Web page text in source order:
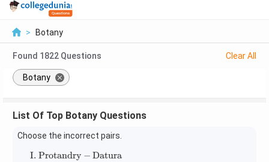
> Botany
Found 1822 Questions Clear All
Botany
List Of Top Botany Questions
Choose the incorrect pairs.
\begin{aligned} \text{I. Protandry} &-
I. Protandry − Datura